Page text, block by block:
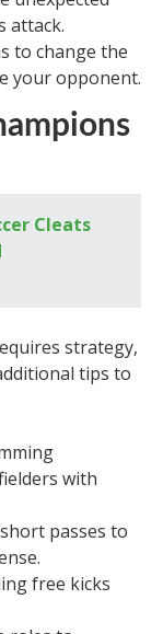
attack.
to change the
your opponent.
Cleats
strategy,
tips to
with
passes to
free kicks